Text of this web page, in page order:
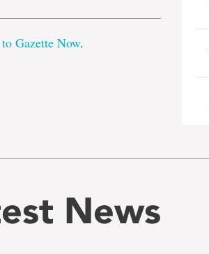
Gazette Now.
News